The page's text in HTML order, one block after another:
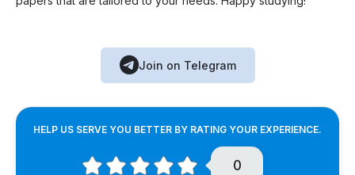
Join on Telegram
HELP US SERVE YOU BETTER BY RATING YOUR EXPERIENCE.
0